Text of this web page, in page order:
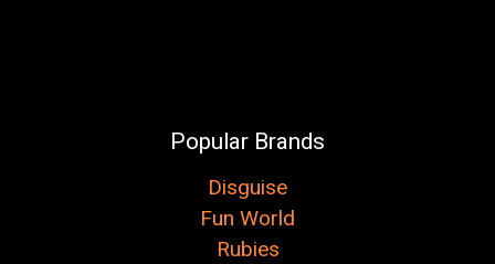
Popular Brands
Disguise
Fun World
Rubies